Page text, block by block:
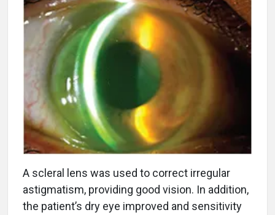
A scleral lens was used to correct irregular
astigmatism, providing good vision. In addition,
the patient’s dry eye improved and sensitivity